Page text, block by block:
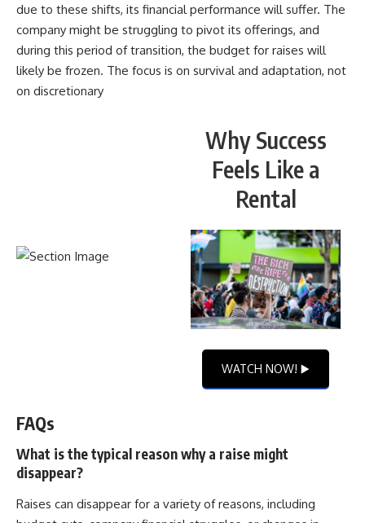
due to these shifts, its financial performance will suffer. The
company might be struggling to pivot its offerings, and
during this period of transition, the budget for raises will
likely be frozen. The focus is on survival and adaptation, not
on discretionary
Why Success
Feels Like a
Rental
WATCH NOW! ▶️
FAQs
What is the typical reason why a raise might
disappear?
Raises can disappear for a variety of reasons, including